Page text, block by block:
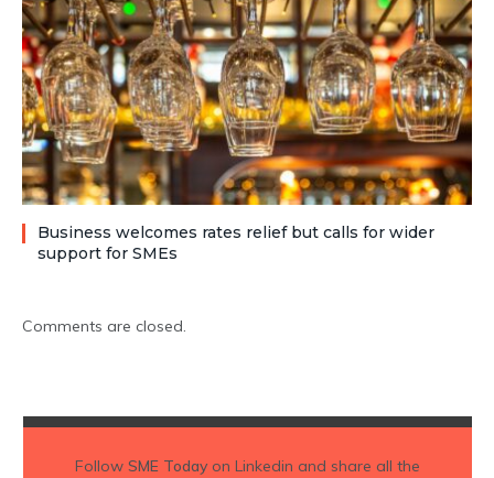
Business welcomes rates relief but calls for wider
support for SMEs
Comments are closed.
Follow SME Todayon Linkedin and share all the